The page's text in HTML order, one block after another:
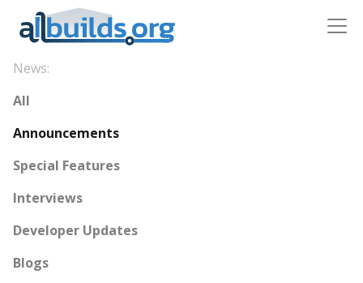
News:
All
Announcements
Special Features
Interviews
Developer Updates
Blogs